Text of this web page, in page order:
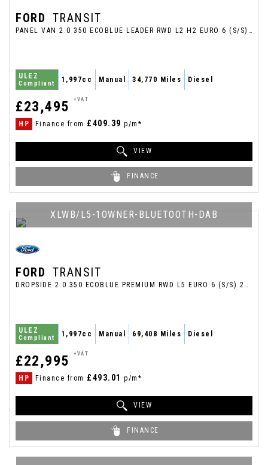
FORD TRANSIT
PANEL VAN 2.0 350 ECOBLUE LEADER RWD L2 H2 EURO 6 (S/S) 5DR (2024/24)
ULEZ
Compliant 1,997cc Manual 34,770 Miles Diesel
£23,495 +VAT
HP Finance from £409.39 p/m*
VIEW
FINANCE
XLWB/L5-1OWNER-BLUETOOTH-DAB
FORD TRANSIT
DROPSIDE 2.0 350 ECOBLUE PREMIUM RWD L5 EURO 6 (S/S) 2DR (2022/72)
ULEZ
Compliant 1,997cc Manual 69,408 Miles Diesel
£22,995 +VAT
HP Finance from £493.01 p/m*
VIEW
FINANCE